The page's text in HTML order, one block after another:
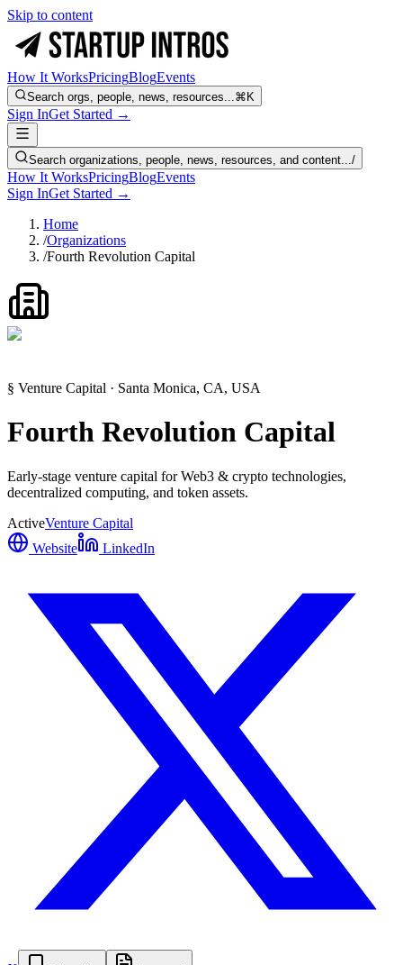
Skip to content
How It WorksPricingBlogEvents
Search orgs, people, news, resources...⌘K
Sign InGet Started →
Search organizations, people, news, resources, and content.../
How It WorksPricingBlogEvents
Sign InGet Started →
Home
/Organizations
/Fourth Revolution Capital
§ Venture Capital · Santa Monica, CA, USA
Fourth Revolution Capital
Early-stage venture capital for Web3 & crypto technologies,
decentralized computing, and token assets.
ActiveVenture Capital
Website
LinkedIn